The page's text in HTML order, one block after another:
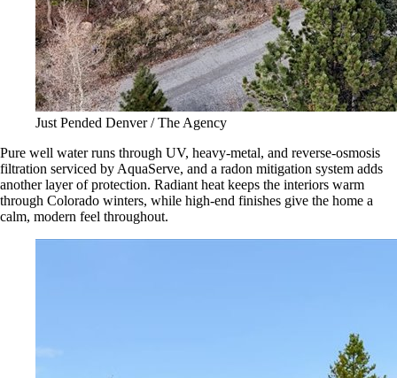
Just Pended Denver / The Agency
Pure well water runs through UV, heavy-metal, and reverse-osmosis
filtration serviced by AquaServe, and a radon mitigation system adds
another layer of protection. Radiant heat keeps the interiors warm
through Colorado winters, while high-end finishes give the home a
calm, modern feel throughout.